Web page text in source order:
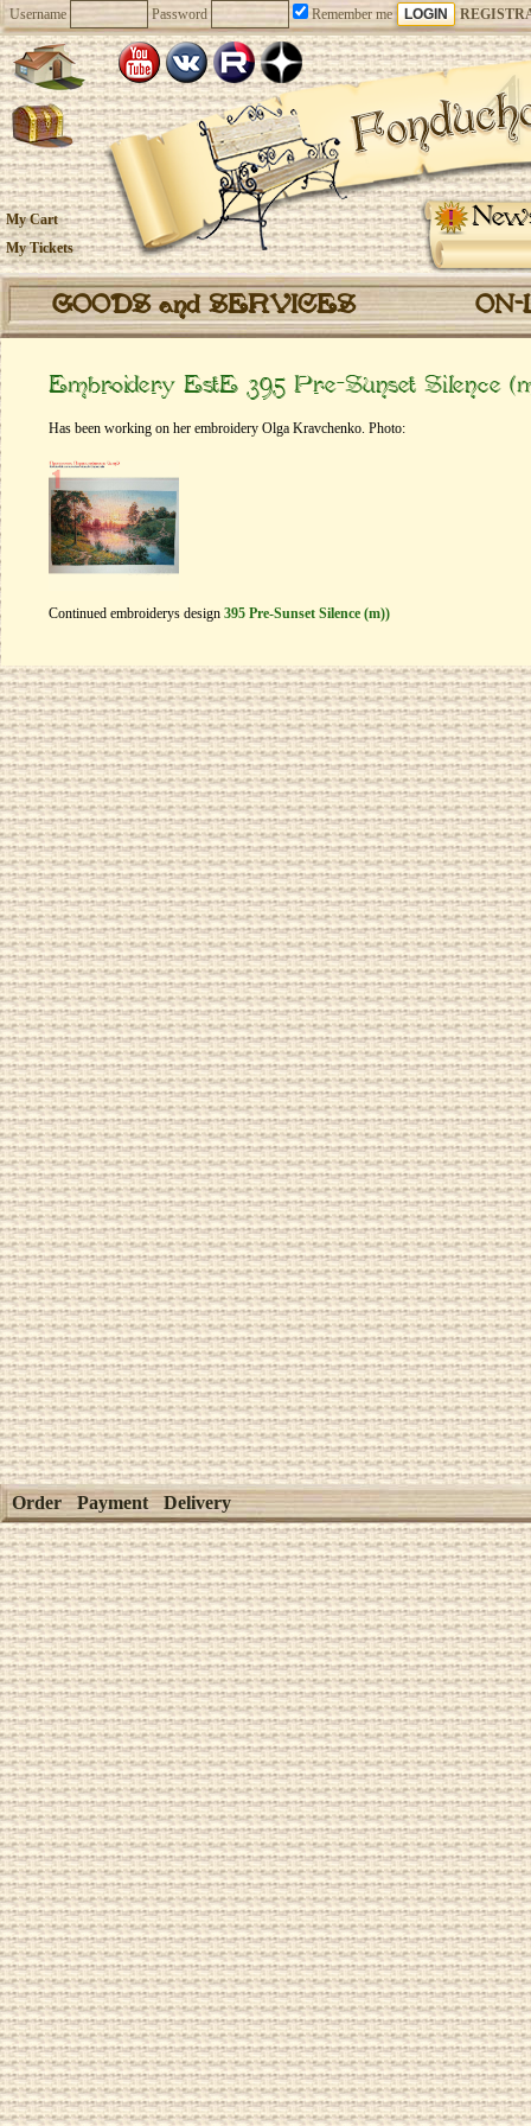
Username Password Remember me
My Cart
My Tickets
GOODS and SERVICES
Embroidery EstE 395 Pre-Sunset Silence
Has been working on her embroidery Olga Kravchenko. Photo:
Continued embroiderys design 395 Pre-Sunset Silence (m))
Order Payment Delivery